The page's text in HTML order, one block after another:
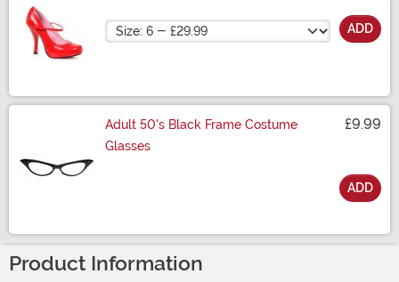
Size ADD
Adult 50's Black Frame Costume
Glasses
£9.99
ADD
Product Information